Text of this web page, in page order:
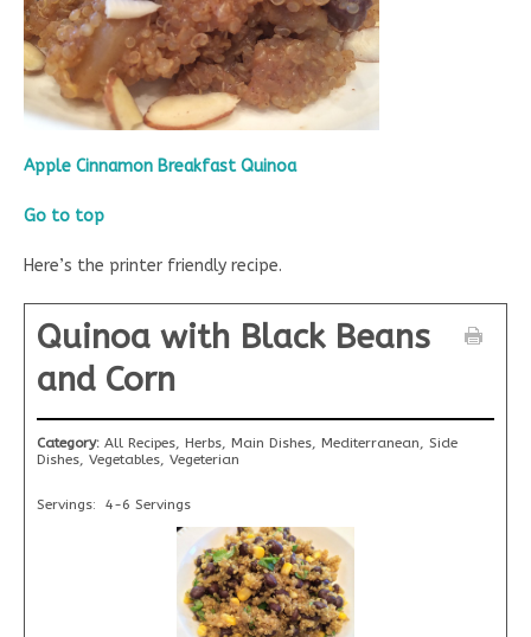
Apple Cinnamon Breakfast Quinoa
Go to top
Here’s the printer friendly recipe.
Quinoa with Black Beans
and Corn
Category: All Recipes, Herbs, Main Dishes, Mediterranean, Side
Dishes, Vegetables, Vegeterian
Servings: 4-6 Servings